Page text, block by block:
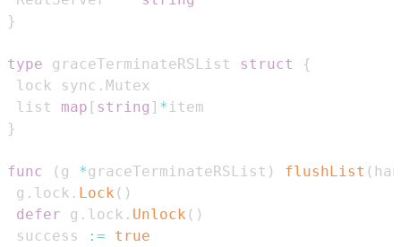
}
type graceTerminateRSList struct
{
lock sync .
list map [ string ] *
}
func ( g *graceTerminateRSList ) flushList (
g . lock . Lock ( )
defer g . lock . Unlock ( )
success
:=
true